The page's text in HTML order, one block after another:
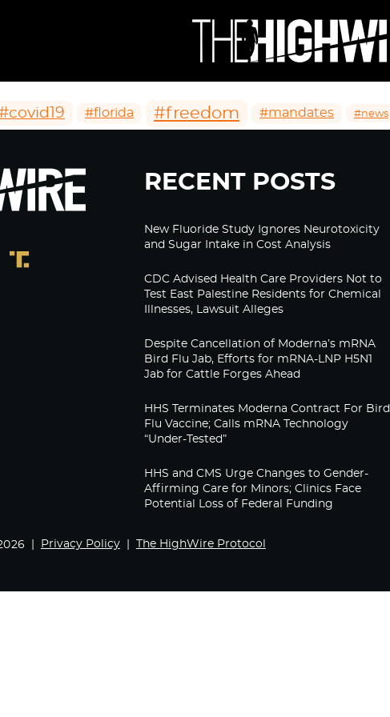
#florida #freedom #mandates #news
RECENT POSTS
New Fluoride Study Ignores Neurotoxicity
and Sugar Intake in Cost Analysis
CDC Advised Health Care Providers Not to
Test East Palestine Residents for Chemical
Illnesses, Lawsuit Alleges
Despite Cancellation of Moderna’s mRNA
Bird Flu Jab, Efforts for mRNA-LNP H5N1
Jab for Cattle Forges Ahead
HHS Terminates Moderna Contract For Bird
Flu Vaccine; Calls mRNA Technology
“Under-Tested”
HHS and CMS Urge Changes to Gender-
Affirming Care for Minors; Clinics Face
Potential Loss of Federal Funding
Privacy Policy The HighWire Protocol